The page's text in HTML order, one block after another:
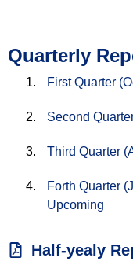
Quarterly
First Quarter
Second
Third Quarter
Forth Quarter
Upcoming
Half-yealy